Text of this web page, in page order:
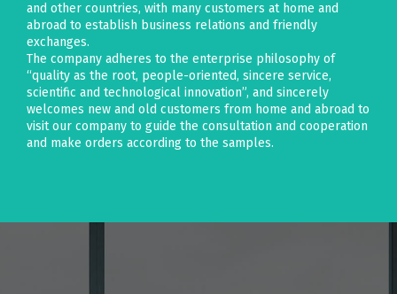
and other countries, with many customers at home and
abroad to establish business relations and friendly
exchanges.
The company adheres to the enterprise philosophy of
“quality as the root, people-oriented, sincere service,
scientific and technological innovation”, and sincerely
welcomes new and old customers from home and abroad to
visit our company to guide the consultation and cooperation
and make orders according to the samples.